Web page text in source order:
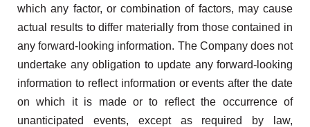
which any factor, or combination of factors, may cause
actual results to differ materially from those contained in
any forward-looking information. The Company does not
undertake any obligation to update any forward-looking
information to reflect information or events after the date
on which it is made or to reflect the occurrence of
unanticipated events, except as required by law,